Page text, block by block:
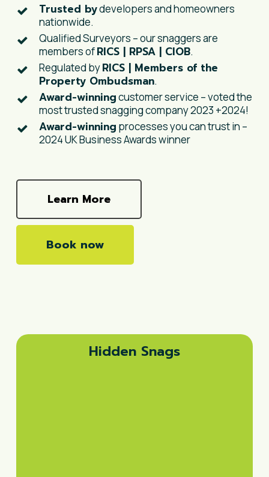
Trusted bydevelopers and homeowners
nationwide.
Qualified Surveyors – our snaggers are
members ofRICS | RPSA | CIOB.
Regulated byRICS | Members of the
Property Ombudsman.
Award-winningcustomer service – voted the
most trusted snagging company 2023 +2024!
Award-winning processes you can trust in –
2024 UK Business Awards winner
Learn More
Book now
Hidden Snags